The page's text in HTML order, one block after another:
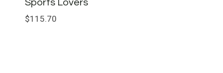
Sports Lovers
$115.70